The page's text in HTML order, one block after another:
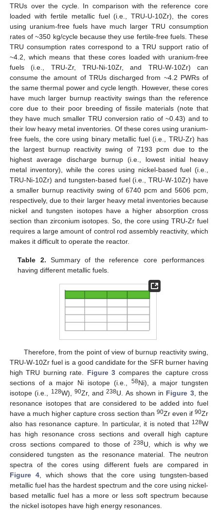
TRUs over the cycle. In comparison with the reference core
loaded with fertile metallic fuel (i.e., TRU-U-10Zr), the cores
using uranium-free fuels have much larger TRU consumption
rates of ~350 kg/cycle because they use fertile-free fuels. These
TRU consumption rates correspond to a TRU support ratio of
~4.2, which means that these cores loaded with uranium-free
fuels (i.e., TRU-Zr, TRU-Ni-10Zr, and TRU-W-10Zr) can
consume the amount of TRUs discharged from ~4.2 PWRs of
the same thermal power and cycle length. However, these cores
have much larger burnup reactivity swings than the reference
core due to their poor breeding of fissile materials (note that
they have much smaller TRU conversion ratio of ~0.43) and to
their low heavy metal inventories. Of these cores using uranium-
free fuels, the core using binary metallic fuel (i.e., TRU-Zr) has
the largest burnup reactivity swing of 7193 pcm due to the
highest average discharge burnup (i.e., lowest initial heavy
metal inventory), while the cores using nickel-based fuel (i.e.,
TRU-Ni-10Zr) and tungsten-based fuel (i.e., TRU-W-10Zr) have
a smaller burnup reactivity swing of 6740 pcm and 5606 pcm,
respectively, due to their larger heavy metal inventories because
nickel and tungsten isotopes have a higher absorption cross
section than zirconium isotopes. So, the core using TRU-Zr fuel
requires a large amount of control rod assembly reactivity, which
makes it difficult to operate the reactor.
Table 2. Summary of the reference core performances
having different metallic fuels.
Therefore, from the point of view of burnup reactivity swing,
TRU-W-10Zr fuel is a good candidate for the SFR burner having
high TRU burning rate. Figure 3 compares the capture cross
sections of a major Ni isotope (i.e., 58Ni), a major tungsten
isotope (i.e.,
128W), 90Zr, and238U. As shown in Figure 3, the
resonance isotopes that are considered to be added into fuel
have a much higher capture cross section than 90Zr even if90Zr
also has resonance capture. In particular, it is noted that 128W
has high resonance cross sections and overall high capture
cross sections compared to those of 238U, which is why we
considered tungsten as the resonance material. The neutron
spectra of the cores using different fuels are compared in
Figure 4, which shows that the core using tungsten-based
metallic fuel has the hardest spectrum and the core using nickel-
based metallic fuel has a more or less soft spectrum because
the nickel isotopes have high energy resonances.